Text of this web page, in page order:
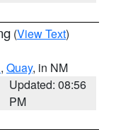
(View Text)
, Quay, in NM
Updated: 08:56
PM